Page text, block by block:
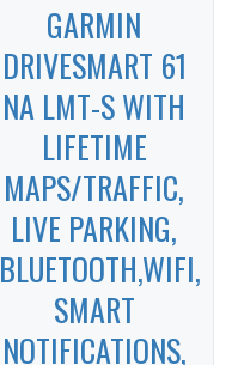
GARMIN
DRIVESMART 61
NA LMT-S WITH
LIFETIME
MAPS/TRAFFIC,
LIVE PARKING,
BLUETOOTH,WIFI,
SMART
NOTIFICATIONS,